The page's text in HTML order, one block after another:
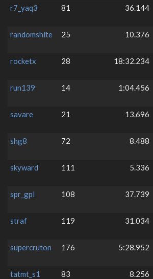
r7_yaq3
81 36.144
randomshite
25 10.376
rocketx
28 18:32.234
run139
14 1:04.456
savare
21 13.696
shg8
72 8.488
skyward
111 5.336
spr_gpl
108 37.739
straf
119 31.034
supercruton
176 5:28.952
tatmt_s1
83 8.256